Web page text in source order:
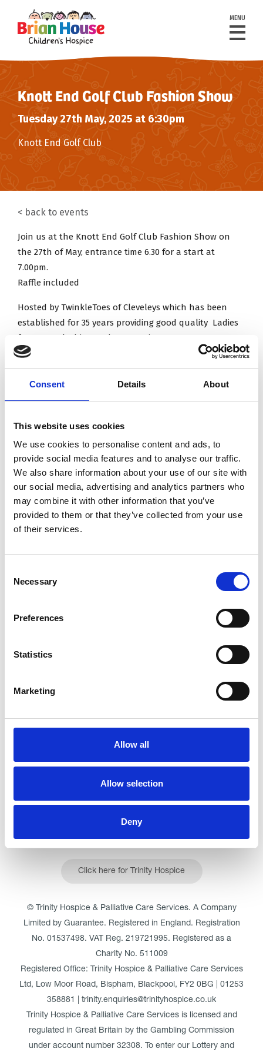
Consent Details About
This website uses cookies
We use cookies to personalise content and ads, to
provide social media features and to analyse our traffic.
We also share information about your use of our site with
our social media, advertising and analytics partners who
may combine it with other information that you’ve
provided to them or that they’ve collected from your use
of their services.
Selection
Necessary
Preferences
Statistics
Marketing
Allow all
Allow selection
Deny
MENU
Knott End Golf Club Fashion Show
Tuesday 27th May, 2025 at 6:30pm
Knott End Golf Club
back to events
Join us at the Knott End Golf Club Fashion Show on
the 27th of May, entrance time 6.30 for a start at
7.00pm.
Raffle included
Hosted by TwinkleToes of Cleveleys which has been
established for 35 years providing good quality Ladies
footwear, clothing and accessories!
Sea, Poulton-le-Fylde FY6 0AA
Ample parking.
Contact information
Phone:01253 810576
Outstanding See the report
Click here for Trinity Hospice
© Trinity Hospice & Palliative Care Services. A Company
Limited by Guarantee. Registered in England. Registration
No. 01537498. VAT Reg. 219721995. Registered as a
Charity No. 511009
Registered Office: Trinity Hospice & Palliative Care Services
Ltd, Low Moor Road, Bispham, Blackpool, FY2 0BG | 01253
358881 | trinity.enquiries@trinityhospice.co.uk
Trinity Hospice & Palliative Care Services is licensed and
regulated in Great Britain by the Gambling Commission
under account number 32308. To enter our Lottery and